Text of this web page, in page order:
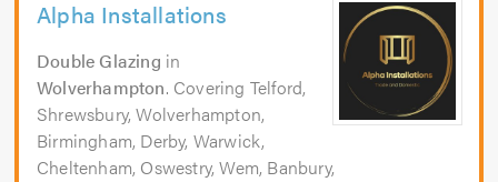
Alpha Installations
Double Glazing in
Wolverhampton. Covering Telford,
Shrewsbury, Wolverhampton,
Birmingham, Derby, Warwick,
Cheltenham, Oswestry, Wem, Banbury,